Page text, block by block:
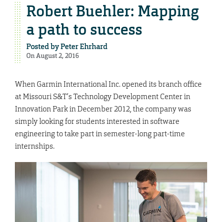
Robert Buehler: Mapping
a path to success
Posted byPeter Ehrhard
On August 2, 2016
When Garmin International Inc. opened its branch office
at Missouri S&T’s Technology Development Center in
Innovation Park in December 2012, the company was
simply looking for students interested in software
engineering to take part in semester-long part-time
internships.